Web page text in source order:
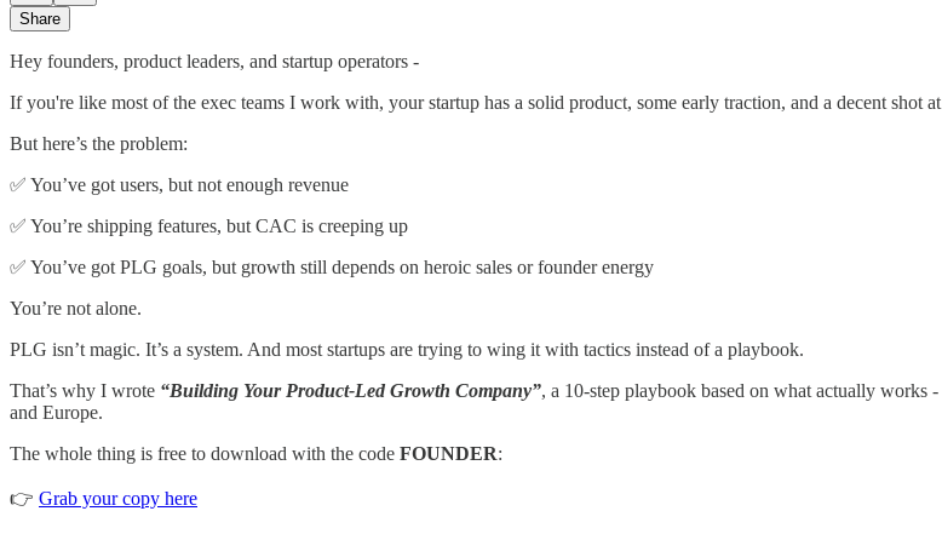
Share
Hey founders, product leaders, and startup operators -
If you're like most of the exec teams I work with, your startup has a solid product, some early traction, and a decent shot
But here’s the problem:
✅ You’ve got users, but not enough revenue
✅ You’re shipping features, but CAC is creeping up
✅ You’ve got PLG goals, but growth still depends on heroic sales or founder energy
You’re not alone.
PLG isn’t magic. It’s a system. And most startups are trying to wing it with tactics instead of a playbook.
That’s why I wrote “Building Your Product-Led Growth Company”, a 10-step playbook based on what actually works
and Europe.
The whole thing is free to download with the code FOUNDER:
👉 Grab your copy here